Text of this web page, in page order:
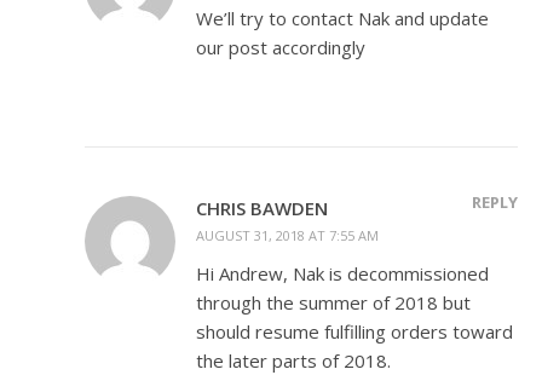
We’ll try to contact Nak and update
our post accordingly
CHRIS BAWDEN
AUGUST 31, 2018 AT 7:55 AM
REPLY
Hi Andrew, Nak is decommissioned
through the summer of 2018 but
should resume fulfilling orders toward
the later parts of 2018.